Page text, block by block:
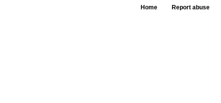
Home Report abuse